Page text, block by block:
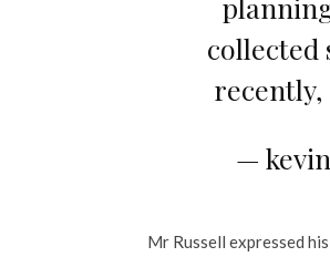
collected
—
Mr Russell expressed